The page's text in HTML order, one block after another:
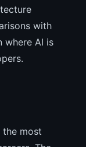
with
where AI is
the most